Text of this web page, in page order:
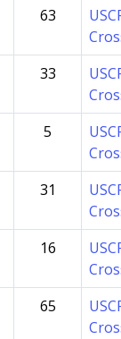
63
33
5
31
16
65